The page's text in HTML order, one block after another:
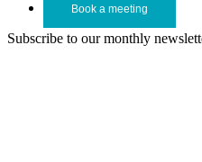
Book a meeting
Subscribe to our monthly